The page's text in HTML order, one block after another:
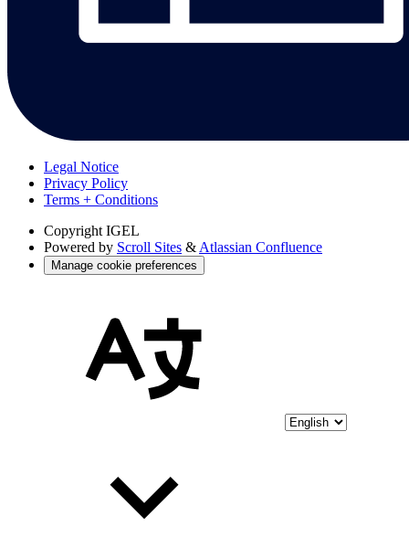
Legal Notice
Privacy Policy
Terms + Conditions
Copyright IGEL
Powered by Scroll Sites & Atlassian Confluence
Manage cookie preferences